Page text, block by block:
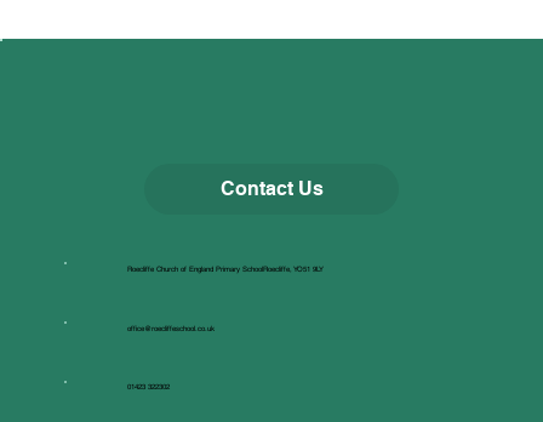
Roecliffe Church of England Primary SchoolRoecliffe, YO51 9LY
office@roecliffeschool.co.uk
01423 322302
Contact Us